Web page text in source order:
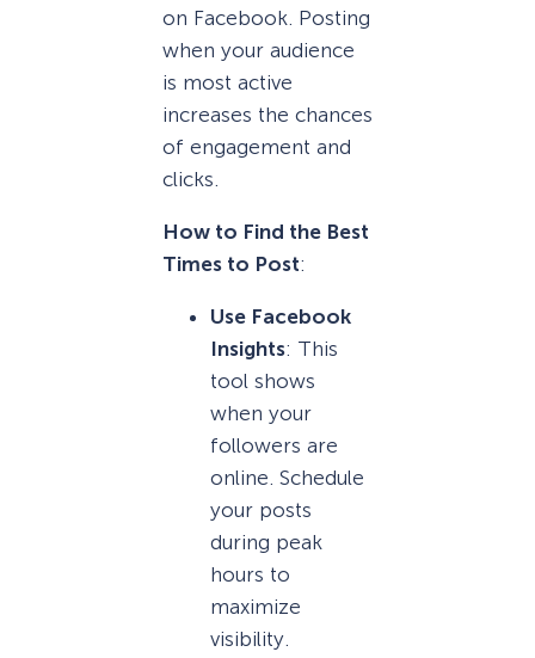
on Facebook. Posting
when your audience
is most active
increases the chances
of engagement and
clicks.
How to Find the Best
Times to Post:
Use Facebook
Insights: This
tool shows
when your
followers are
online. Schedule
your posts
during peak
hours to
maximize
visibility.